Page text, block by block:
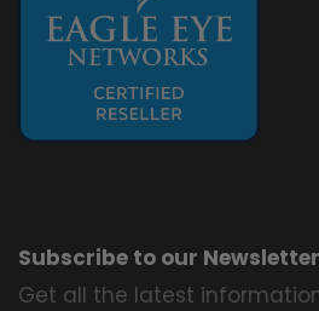
Subscribe to our Newsletter
Get all the latest